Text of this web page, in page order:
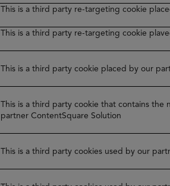
This is a third party re-targeting cookie
This is a third party re-targeting cookie
This is a third party cookie placed by our
This is a third party cookie that contains the
partner ContentSquare Solution
This is a third party cookies used by our